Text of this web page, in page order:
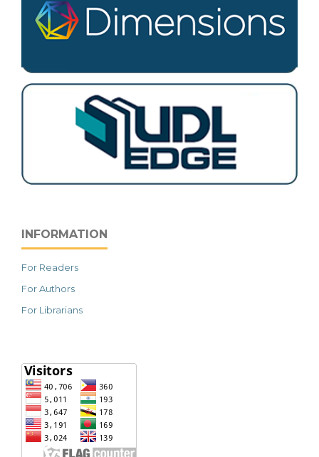
INFORMATION
For Readers
For Authors
For Librarians